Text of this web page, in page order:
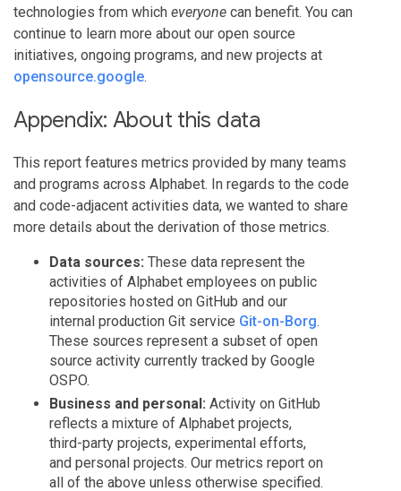
technologies from which everyone can benefit. You can
continue to learn more about our open source
initiatives, ongoing programs, and new projects at
opensource.google.
Appendix: About this data
This report features metrics provided by many teams
and programs across Alphabet. In regards to the code
and code-adjacent activities data, we wanted to share
more details about the derivation of those metrics.
Data sources: These data represent the
activities of Alphabet employees on public
repositories hosted on GitHub and our
internal production Git service Git-on-Borg.
These sources represent a subset of open
source activity currently tracked by Google
OSPO.
Business and personal: Activity on GitHub
reflects a mixture of Alphabet projects,
third-party projects, experimental efforts,
and personal projects. Our metrics report on
all of the above unless otherwise specified.